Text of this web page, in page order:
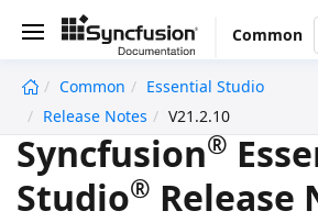
Common
Common
Essential Studio
Release Notes
V21.2.10
Syncfusion®
Studio® Release
undefined